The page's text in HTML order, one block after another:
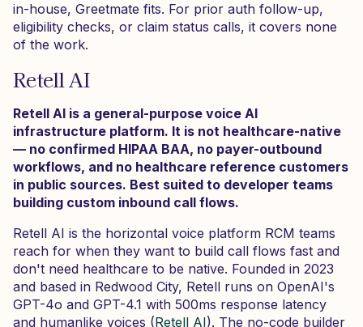
in-house, Greetmate fits. For prior auth follow-up,
eligibility checks, or claim status calls, it covers none
of the work.
Retell AI
Retell AI is a general-purpose voice AI
infrastructure platform. It is not healthcare-native
— no confirmed HIPAA BAA, no payer-outbound
workflows, and no healthcare reference customers
in public sources. Best suited to developer teams
building custom inbound call flows.
Retell AI is the horizontal voice platform RCM teams
reach for when they want to build call flows fast and
don't need healthcare to be native. Founded in 2023
and based in Redwood City, Retell runs on OpenAI's
GPT-4o and GPT-4.1 with 500ms response latency
and humanlike voices (Retell AI). The no-code builder